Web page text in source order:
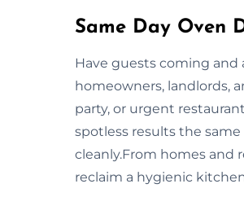
Same Day Oven
Have guests coming and
homeowners, landlords,
party, or urgent
spotless results the
cleanly.From homes and
reclaim a hygienic